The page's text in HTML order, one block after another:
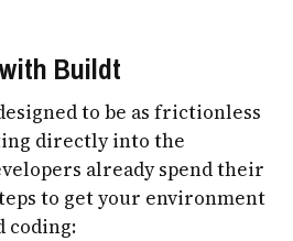
Buildt
to be as frictionless
directly into the
already spend their
to get your environment
coding: